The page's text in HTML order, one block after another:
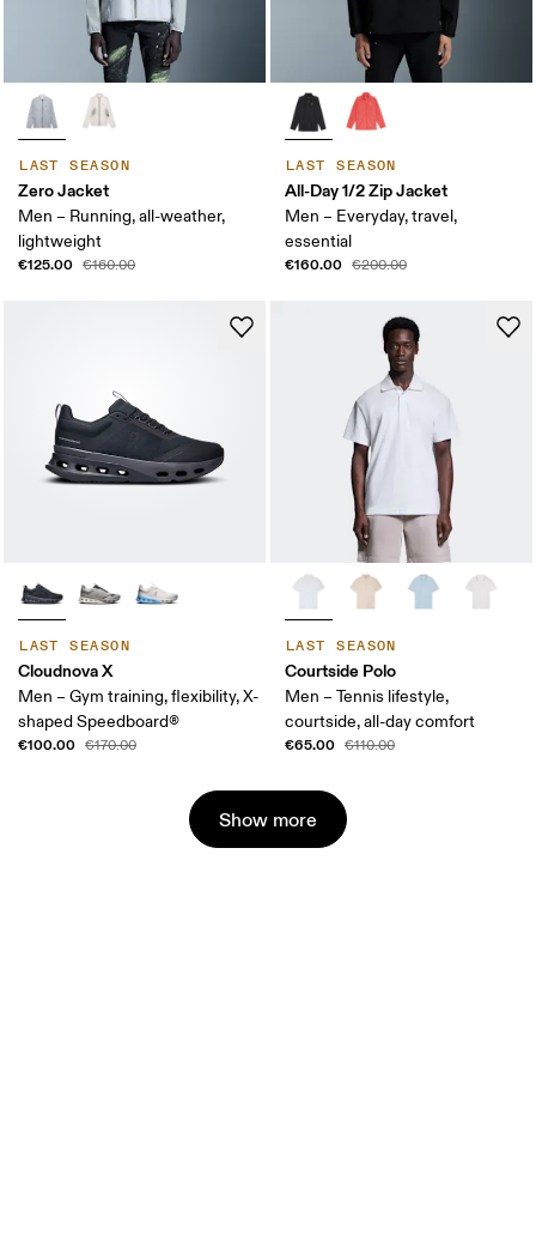
LAST SEASON
Zero Jacket
Men – Running, all-weather,
lightweight
€125.00 €160.00
LAST SEASON
All-Day 1/2 Zip Jacket
Men – Everyday, travel,
essential
€160.00 €200.00
LAST SEASON
Cloudnova X
Men – Gym training, flexibility, X-
shaped Speedboard®
€100.00 €170.00
LAST SEASON
Courtside Polo
Men – Tennis lifestyle,
courtside, all-day comfort
€65.00 €110.00
Show more